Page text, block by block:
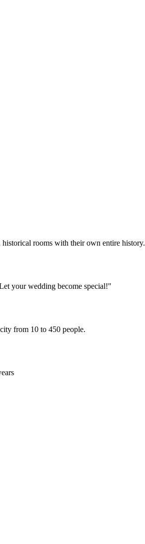
rooms with their own entire history.
your wedding become special!"
from 10 to 450 people.